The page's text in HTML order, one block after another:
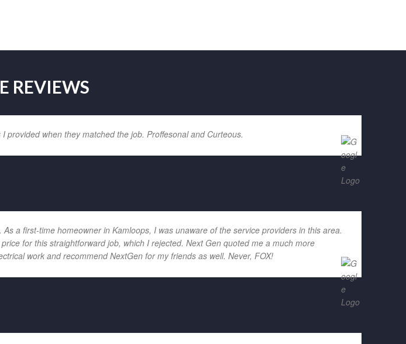
REVIEWS
when they matched the job. Proffesonal and Curteous.
a first-time homeowner in Kamloops, I was unaware of the service providers in this area.
for this straightforward job, which I rejected. Next Gen quoted me a much more
work and recommend NextGen for my friends as well. Never, FOX!